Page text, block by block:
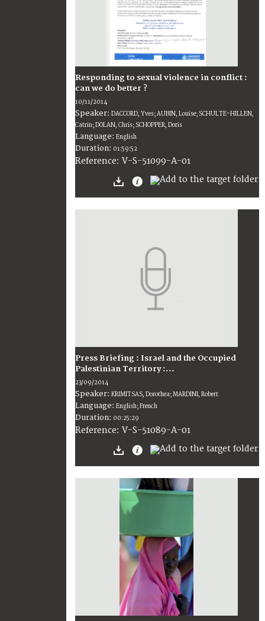
Responding to sexual violence in conflict :
can we do better ?
10/11/2014
Speaker: DACCORD, Yves; AUBIN, Louise; SCHULTE-HILLEN,
Catrin; DOLAN, Chris; SCHOPPER, Doris
Language: English
Duration: 01:59:52
Reference: V-S-51099-A-01
Press Briefing : Israel and the Occupied
Palestinian Territory :...
23/09/2014
Speaker: KRIMITSAS, Dorothea; MARDINI, Robert
Language: English; French
Duration: 00:25:29
Reference: V-S-51089-A-01